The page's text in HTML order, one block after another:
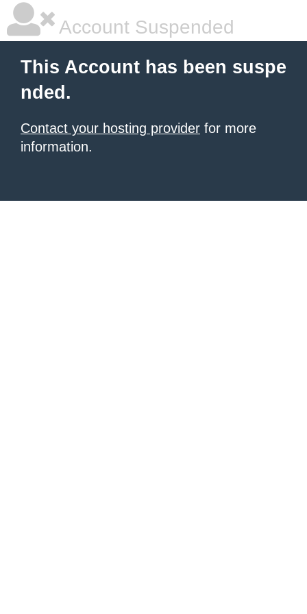
Account Suspended
This Account has been suspe
nded.
Contact your hosting provider for more
information.